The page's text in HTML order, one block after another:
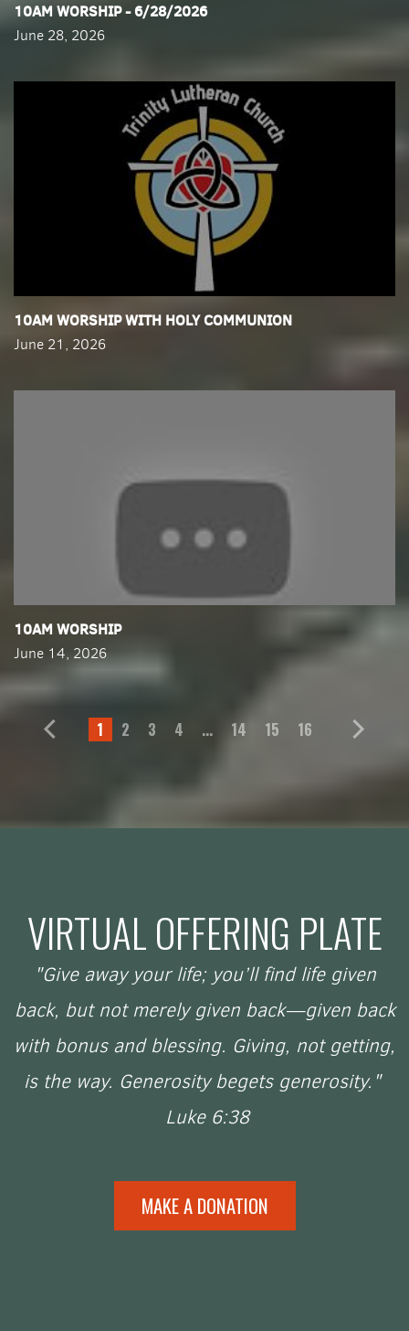
​10AM WORSHIP - 6/28/2026
June 28, 2026
​10AM WORSHIP WITH HOLY COMMUNION
June 21, 2026
​10AM WORSHIP
June 14, 2026
1 2 3 4 ... 14 15 16
VIRTUAL OFFERING PLATE
"Give away your life; you’ll find life given
back, but not merely given back—given back
with bonus and blessing. Giving, not getting,
is the way. Generosity begets generosity."
Luke 6:38
MAKE A DONATION